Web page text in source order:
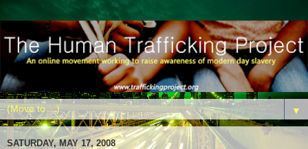
▼
SATURDAY, MAY 17, 2008